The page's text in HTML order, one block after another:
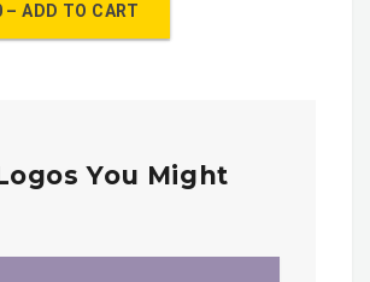
– ADD TO CART
You Might